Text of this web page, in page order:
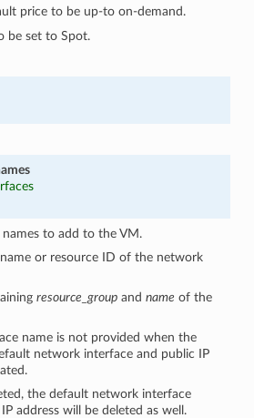
price to be up-to on-demand.
be set to Spot.
to add to the VM.
or resource ID of the network
resource_group andname of the
name is not provided when the
network interface and public IP
the default network interface
address will be deleted as well.